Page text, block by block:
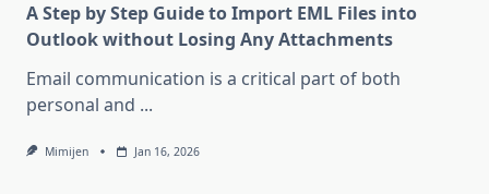
A Step by Step Guide to Import EML Files into
Outlook without Losing Any Attachments
Email communication is a critical part of both
personal and ...
Mimijen Jan 16, 2026